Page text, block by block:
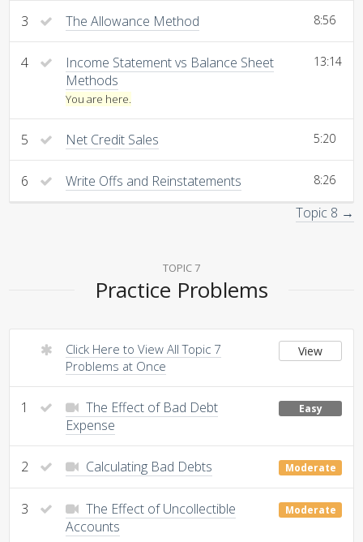
3 The Allowance Method 8:56
4
Income Statement vs Balance Sheet
Methods
You are here.
13:14
5 Net Credit Sales 5:20
6 Write Offs and Reinstatements 8:26
Topic 8 →
TOPIC 7
Practice Problems
Click Here to View All Topic 7
Problems at Once
View
1
The Effect of Bad Debt
Expense
Easy
2 Calculating Bad Debts Moderate
3
The Effect of Uncollectible
Accounts
Moderate